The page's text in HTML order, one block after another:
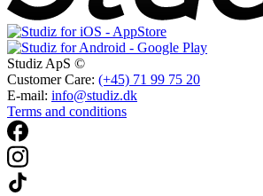
Studiz ApS ©
Customer Care: (+45) 71 99 75 20
E-mail: info@studiz.dk
Terms and conditions